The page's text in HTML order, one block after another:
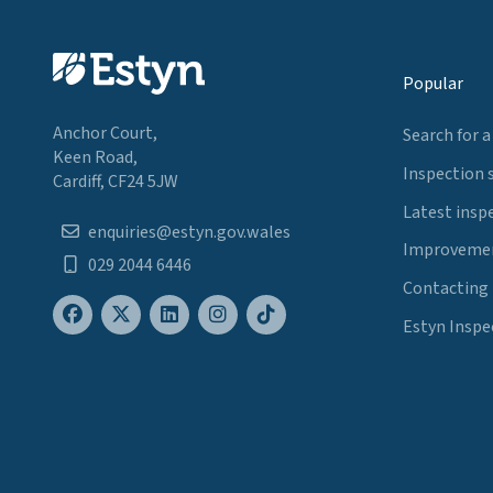
Anchor Court,
Keen Road,
Cardiff, CF24 5JW
enquiries@estyn.gov.wales
029 2044 6446
Popular
Search for
Inspection
Latest
Contacting
Estyn